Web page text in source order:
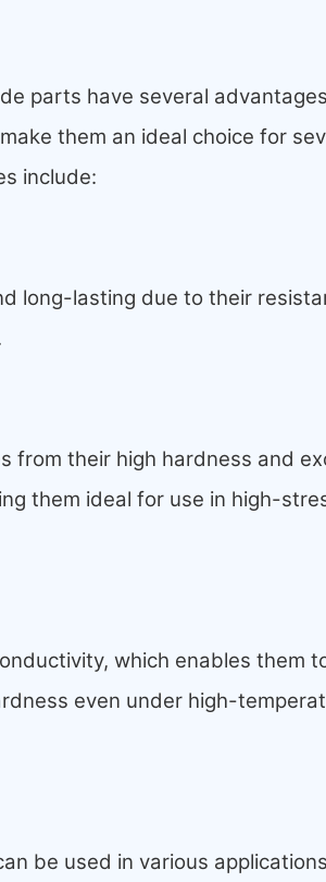
parts have several
them an ideal choice for
include:
long-lasting due to their
from their high hardness and
them ideal for use in high-
which enables them
even under high-
be used in various